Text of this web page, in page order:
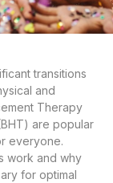
transitions
and
Therapy
are popular
everyone.
work and why
for optimal